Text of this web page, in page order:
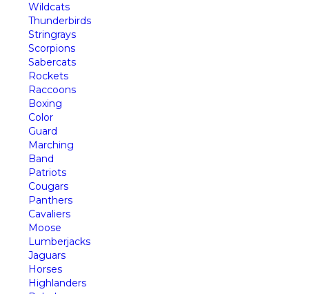
Wildcats
Thunderbirds
Stringrays
Scorpions
Sabercats
Rockets
Raccoons
Boxing
Color
Guard
Marching
Band
Patriots
Cougars
Panthers
Cavaliers
Moose
Lumberjacks
Jaguars
Horses
Highlanders